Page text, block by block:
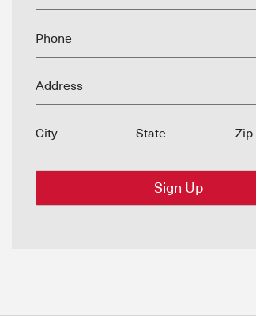
Phone
Address
City State Zip